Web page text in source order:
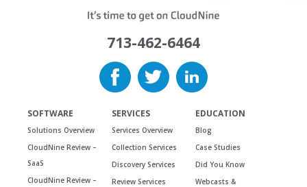
713-462-6464
SOFTWARE
Solutions Overview
CloudNine Review –
SaaS
CloudNine Review –
SERVICES
Services Overview
Collection Services
Discovery Services
Review Services
EDUCATION
Blog
Case Studies
Did You Know
Webcasts &